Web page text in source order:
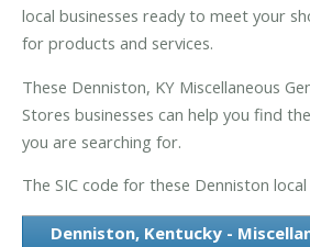
local businesses ready to meet your
for products and services.
These Denniston, KY Miscellaneous
Stores businesses can help you find
you are searching for.
The SIC code for these Denniston local
Denniston, Kentucky -